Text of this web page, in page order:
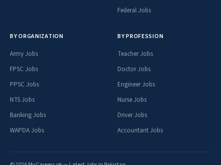
Federal Jobs
BY ORGANIZATION
Army Jobs
FPSC Jobs
PPSC Jobs
NTS Jobs
Banking Jobs
WAPDA Jobs
BY PROFESSION
Teacher Jobs
Doctor Jobs
Engineer Jobs
Nurse Jobs
Driver Jobs
Accountant Jobs